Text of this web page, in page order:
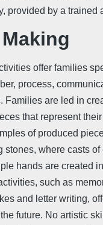
provided by a trained
offer families
process,
Families are led in
that represent
of produced
stones, where casts
hands are created
such as
and letter writing,
future. No artistic